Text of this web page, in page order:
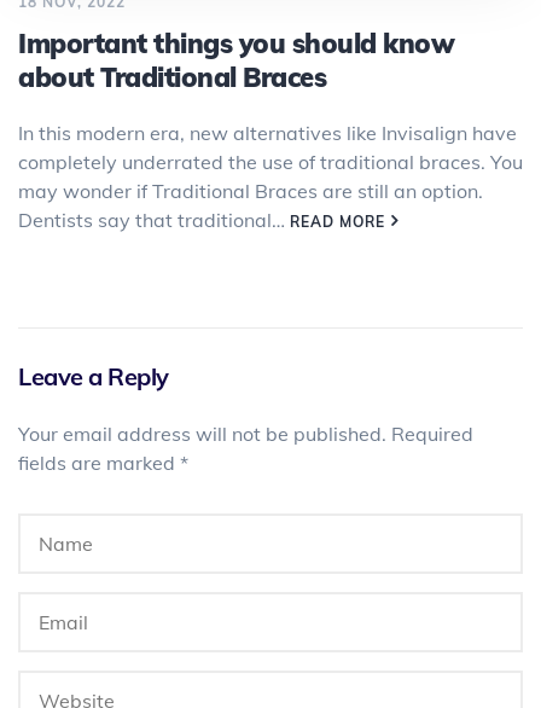
Important things you should know
about Traditional Braces
In this modern era, new alternatives like Invisalign have
completely underrated the use of traditional braces. You
may wonder if Traditional Braces are still an option.
Dentists say that traditional… READ MORE
Leave a Reply
Your email address will not be published. Required
fields are marked *